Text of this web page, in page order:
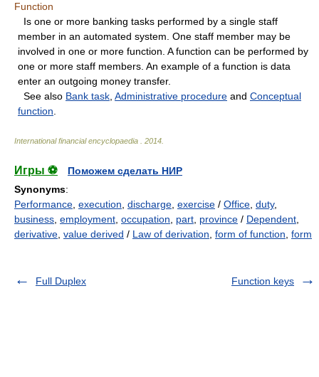
Function
Is one or more banking tasks performed by a single staff
member in an automated system. One staff member may be
involved in one or more function. A function can be performed by
one or more staff members. An example of a function is data
enter an outgoing money transfer.
See also Bank task Administrative procedure and Conceptual
function
International financial encyclopaedia 2014
Игры ⚽
Поможем сделать НИР
Synonyms:
Performance execution discharge exercise / Office duty,
business employment occupation part province / Dependent
derivative value derived / Law of derivation form of function form
Full Duplex Function keys